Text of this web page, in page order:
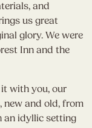
and
us great
glory. We were
Inn and the
with you, our
new and old, from
an idyllic setting